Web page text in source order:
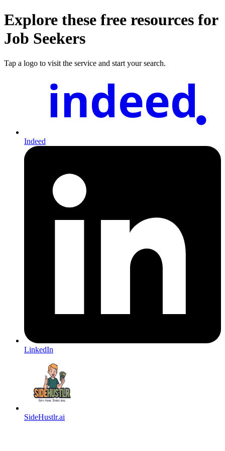
Explore these free resources for
Job Seekers
Tap a logo to visit the service and start your search.
indeed
Indeed
LinkedIn
SideHustlr.ai